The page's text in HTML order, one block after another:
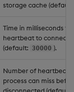
storage cache
Time in milliseconds to
heartbeat to
(default: 30000 ).
Number of heartbeat
process can miss